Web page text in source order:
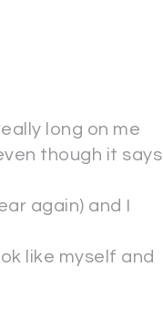
long on me
though it says
again) and I
like myself and